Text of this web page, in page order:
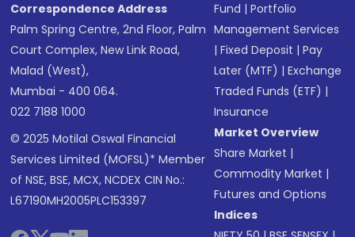
Correspondence Address
Palm Spring Centre, 2nd Floor, Palm
Court Complex, New Link Road,
Malad (West),
Mumbai - 400 064.
022 7188 1000
© 2025 Motilal Oswal Financial
Services Limited (MOFSL)* Member
of NSE, BSE, MCX, NCDEX CIN No.:
L67190MH2005PLC153397
Fund |Portfolio
Management Services
|Fixed Deposit |Pay
Later (MTF) |Exchange
Traded Funds (ETF) |
Insurance
Market Overview
Share Market |
Commodity Market |
Futures and Options
Indices